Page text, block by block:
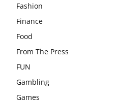
Fashion
Finance
Food
From The Press
FUN
Gambling
Games